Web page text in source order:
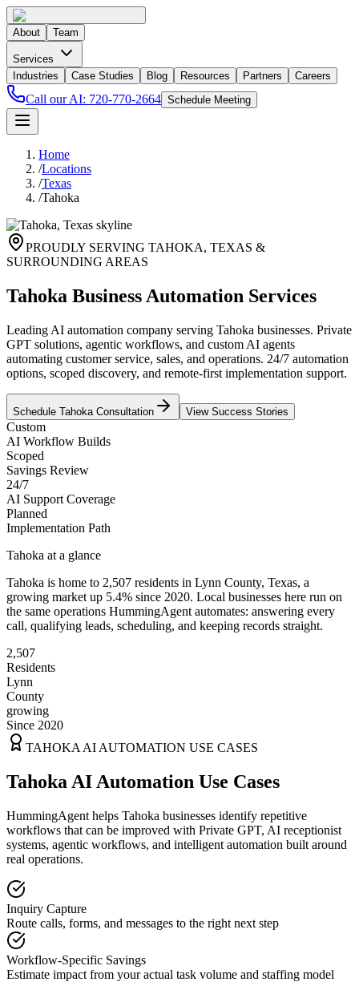
About Team
Services
Industries
Case Studies Blog Resources Partners Careers
Call our AI: 720-770-2664 Schedule Meeting
Home
/Locations
/Texas
/Tahoka
PROUDLY SERVING TAHOKA, TEXAS &
SURROUNDING AREAS
Tahoka Business Automation Services
Leading AI automation company serving Tahoka businesses. Private
GPT solutions, agentic workflows, and custom AI agents
automating customer service, sales, and operations. 24/7 automation
options, scoped discovery, and remote-first implementation support.
Schedule Tahoka Consultation View Success Stories
Custom
AI Workflow Builds
Scoped
Savings Review
24/7
AI Support Coverage
Planned
Implementation Path
Tahoka at a glance
Tahoka is home to 2,507 residents in Lynn County, Texas, a
growing market up 5.4% since 2020. Local businesses here run on
the same operations HummingAgent automates: answering every
call, qualifying leads, scheduling, and keeping records straight.
2,507
Residents
Lynn
County
growing
Since 2020
TAHOKA AI AUTOMATION USE CASES
Tahoka AI Automation Use Cases
HummingAgent helps Tahoka businesses identify repetitive
workflows that can be improved with Private GPT, AI receptionist
systems, agentic workflows, and intelligent automation built around
real operations.
Inquiry Capture
Route calls, forms, and messages to the right next step
Workflow-Specific Savings
Estimate impact from your actual task volume and staffing model